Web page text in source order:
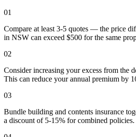
01
Compare at least 3-5 quotes — the price
in NSW can exceed $500 for the same
02
Consider increasing your excess from the
This can reduce your annual premium by
03
Bundle building and contents insurance
a discount of 5-15% for combined policies.